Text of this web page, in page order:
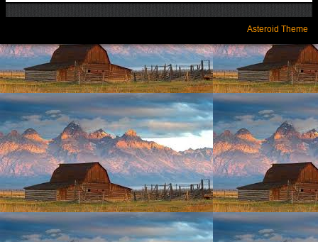
Asteroid Theme